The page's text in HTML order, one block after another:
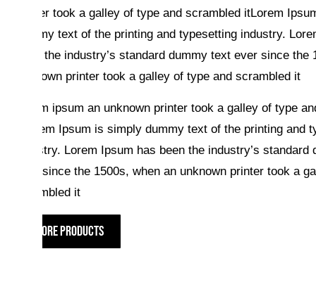
printer took a galley of type and scrambled itLorem
dummy text of the printing and typesetting industry.
been the industry’s standard dummy text ever since the
unknown printer took a galley of type and scrambled it
Lorum ipsum an unknown printer took a galley of type
itLorem Ipsum is simply dummy text of the printing and
industry. Lorem Ipsum has been the industry’s standard
ever since the 1500s, when an unknown printer took a
scrambled it
MORE PRODUCTS